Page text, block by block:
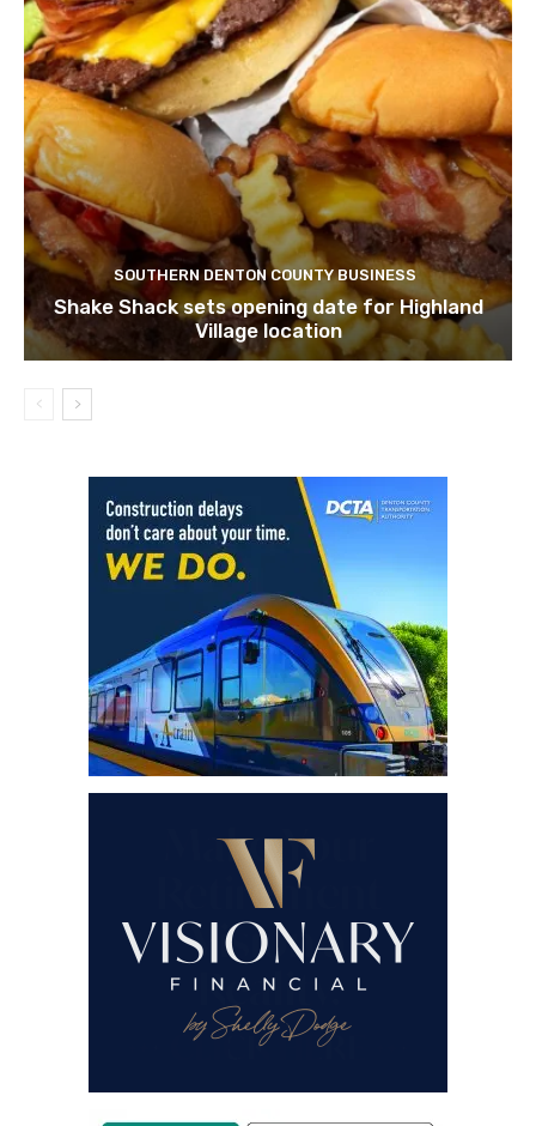
SOUTHERN DENTON COUNTY BUSINESS
Shake Shack sets opening date for Highland
Village location